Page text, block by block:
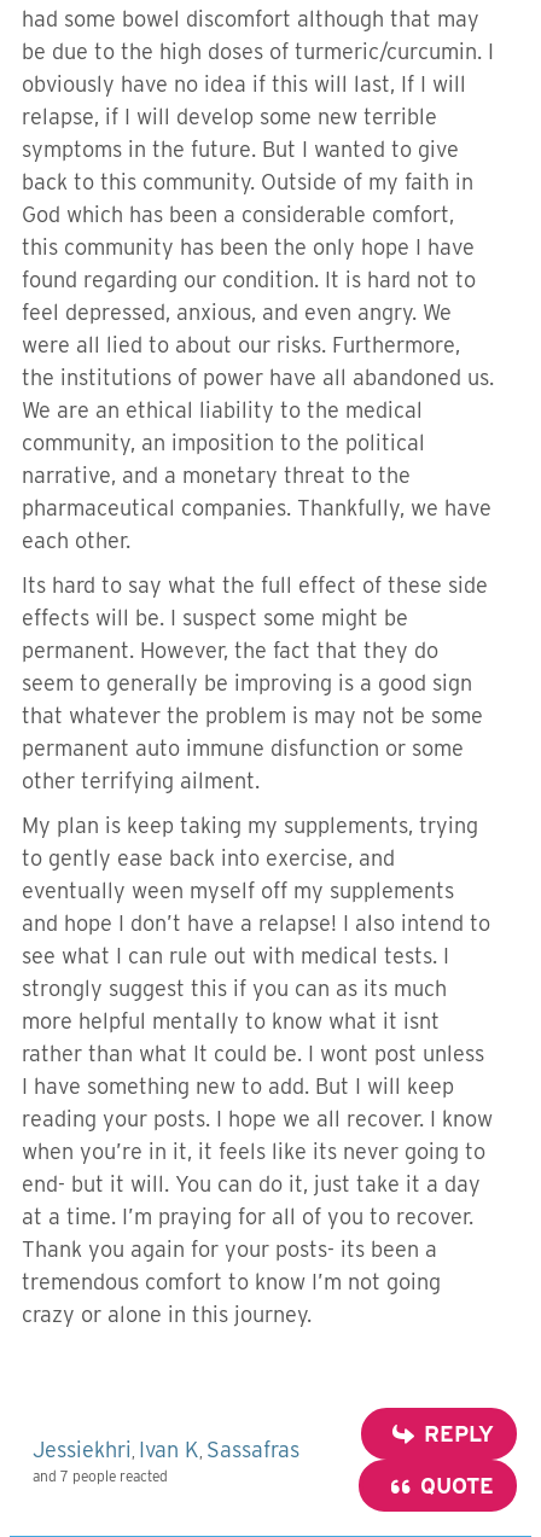
had some bowel discomfort although that may
be due to the high doses of turmeric/curcumin. I
obviously have no idea if this will last, If I will
relapse, if I will develop some new terrible
symptoms in the future. But I wanted to give
back to this community. Outside of my faith in
God which has been a considerable comfort,
this community has been the only hope I have
found regarding our condition. It is hard not to
feel depressed, anxious, and even angry. We
were all lied to about our risks. Furthermore,
the institutions of power have all abandoned us.
We are an ethical liability to the medical
community, an imposition to the political
narrative, and a monetary threat to the
pharmaceutical companies. Thankfully, we have
each other.
Its hard to say what the full effect of these side
effects will be. I suspect some might be
permanent. However, the fact that they do
seem to generally be improving is a good sign
that whatever the problem is may not be some
permanent auto immune disfunction or some
other terrifying ailment.
My plan is keep taking my supplements, trying
to gently ease back into exercise, and
eventually ween myself off my supplements
and hope I don’t have a relapse! I also intend to
see what I can rule out with medical tests. I
strongly suggest this if you can as its much
more helpful mentally to know what it isnt
rather than what It could be. I wont post unless
I have something new to add. But I will keep
reading your posts. I hope we all recover. I know
when you’re in it, it feels like its never going to
end- but it will. You can do it, just take it a day
at a time. I’m praying for all of you to recover.
Thank you again for your posts- its been a
tremendous comfort to know I’m not going
crazy or alone in this journey.
Jessiekhri Ivan K Sassafras
and 7 people reacted
REPLY
QUOTE